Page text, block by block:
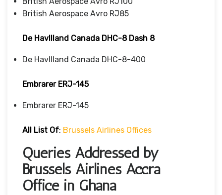
British Aerospace Avro RJ85
De Havllland Canada DHC-8 Dash 8
De Havllland Canada DHC-8-400
Embrarer ERJ-145
Embrarer ERJ-145
All List Of: Brussels Airlines Offices
Queries Addressed by
Brussels Airlines Accra
Office in Ghana